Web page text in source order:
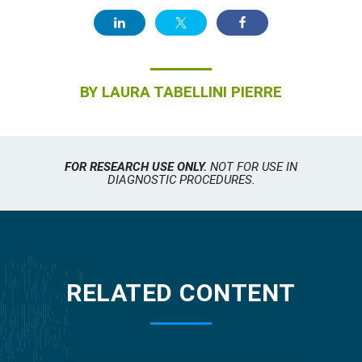
BY LAURA TABELLINI PIERRE
FOR RESEARCH USE ONLY. NOT FOR USE IN
DIAGNOSTIC PROCEDURES.
RELATED CONTENT